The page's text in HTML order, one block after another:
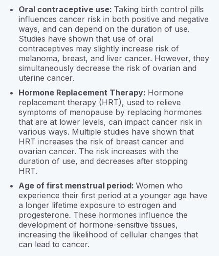
Oral contraceptive use: Taking birth control pills
influences cancer risk in both positive and negative
ways, and can depend on the duration of use.
Studies have shown that use of oral
contraceptives may slightly increase risk of
melanoma, breast, and liver cancer. However, they
simultaneously decrease the risk of ovarian and
uterine cancer.
Hormone Replacement Therapy: Hormone
replacement therapy (HRT), used to relieve
symptoms of menopause by replacing hormones
that are at lower levels, can impact cancer risk in
various ways. Multiple studies have shown that
HRT increases the risk of breast cancer and
ovarian cancer. The risk increases with the
duration of use, and decreases after stopping
HRT.
Age of first menstrual period: Women who
experience their first period at a younger age have
a longer lifetime exposure to estrogen and
progesterone. These hormones influence the
development of hormone-sensitive tissues,
increasing the likelihood of cellular changes that
can lead to cancer.